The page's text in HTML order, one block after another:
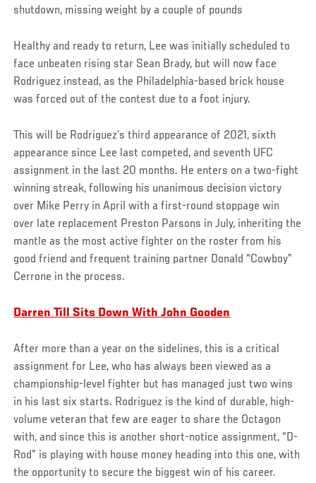
shutdown, missing weight by a couple of pounds
Healthy and ready to return, Lee was initially scheduled to
face unbeaten rising star Sean Brady, but will now face
Rodriguez instead, as the Philadelphia-based brick house
was forced out of the contest due to a foot injury.
This will be Rodriguez’s third appearance of 2021, sixth
appearance since Lee last competed, and seventh UFC
assignment in the last 20 months. He enters on a two-fight
winning streak, following his unanimous decision victory
over Mike Perry in April with a first-round stoppage win
over late replacement Preston Parsons in July, inheriting the
mantle as the most active fighter on the roster from his
good friend and frequent training partner Donald “Cowboy”
Cerrone in the process.
Darren Till Sits Down With John Gooden
After more than a year on the sidelines, this is a critical
assignment for Lee, who has always been viewed as a
championship-level fighter but has managed just two wins
in his last six starts. Rodriguez is the kind of durable, high-
volume veteran that few are eager to share the Octagon
with, and since this is another short-notice assignment, “D-
Rod” is playing with house money heading into this one, with
the opportunity to secure the biggest win of his career.